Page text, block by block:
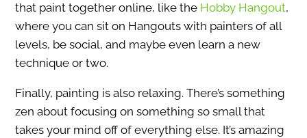
that paint together online, like the Hobby Hangout,
where you can sit on Hangouts with painters of all
levels, be social, and maybe even learn a new
technique or two.
Finally, painting is also relaxing. There’s something
zen about focusing on something so small that
takes your mind off of everything else. It’s amazing